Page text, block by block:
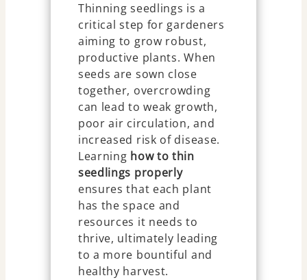
Thinning seedlings is a
critical step for gardeners
aiming to grow robust,
productive plants. When
seeds are sown close
together, overcrowding
can lead to weak growth,
poor air circulation, and
increased risk of disease.
Learning how to thin
seedlings properly
ensures that each plant
has the space and
resources it needs to
thrive, ultimately leading
to a more bountiful and
healthy harvest.